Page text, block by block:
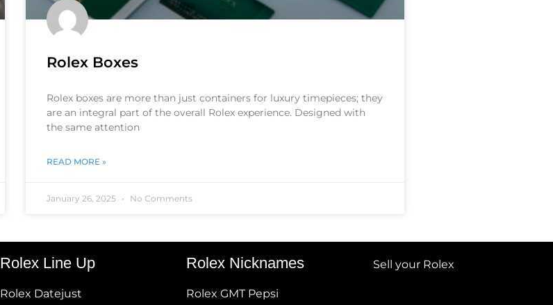
Rolex Boxes
Rolex boxes are more than just containers for luxury timepieces; they
are an integral part of the overall Rolex experience. Designed with
the same attention
READ MORE »
January 26, 2025 No Comments
Rolex Line Up
Rolex Datejust
Rolex Nicknames
Rolex GMT Pepsi
Sell your Rolex